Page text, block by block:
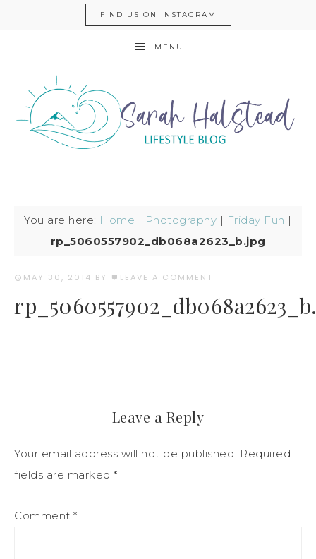
FIND US ON INSTAGRAM
MENU
You are here: Home | Photography | Friday Fun |
rp_5060557902_db068a2623_b.jpg
MAY 30, 2014 BY LEAVE A COMMENT
Leave a Reply
Your email address will not be published. Required
fields are marked *
Comment *